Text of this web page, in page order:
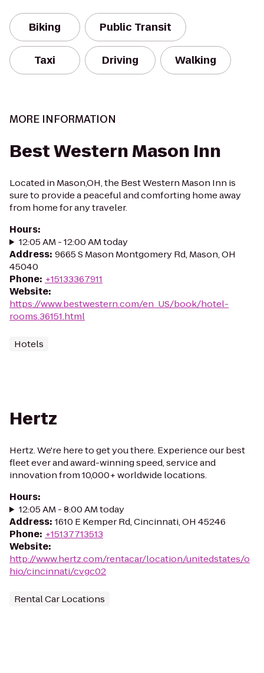
Biking Public Transit
Taxi Driving Walking
MORE INFORMATION
Best Western Mason Inn
Located in Mason,OH, the Best Western Mason Inn is
sure to provide a peaceful and comforting home away
from home for any traveler.
Hours:
12:05 AM - 12:00 AM today
Address: 9665 S Mason Montgomery Rd, Mason, OH
45040
Phone: +15133367911
Website:
https://www.bestwestern.com/en_US/book/hotel-
rooms.36151.html
Hotels
Hertz
Hertz. We're here to get you there. Experience our best
fleet ever and award-winning speed, service and
innovation from 10,000+ worldwide locations.
Hours:
12:05 AM - 8:00 AM today
Address: 1610 E Kemper Rd, Cincinnati, OH 45246
Phone: +15137713513
Website:
http://www.hertz.com/rentacar/location/unitedstates/o
hio/cincinnati/cvgc02
Rental Car Locations